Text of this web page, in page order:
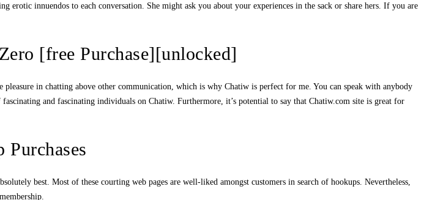
innuendos to each conversation. She might ask you about your experiences in the sack or share hers. If you are
[free Purchase][unlocked]
in chatting above other communication, which is why Chatiw is perfect for me. You can speak with anybody
and fascinating individuals on Chatiw. Furthermore, it’s potential to say that Chatiw.com site is great for
best. Most of these courting web pages are well-liked amongst customers in search of hookups. Nevertheless,